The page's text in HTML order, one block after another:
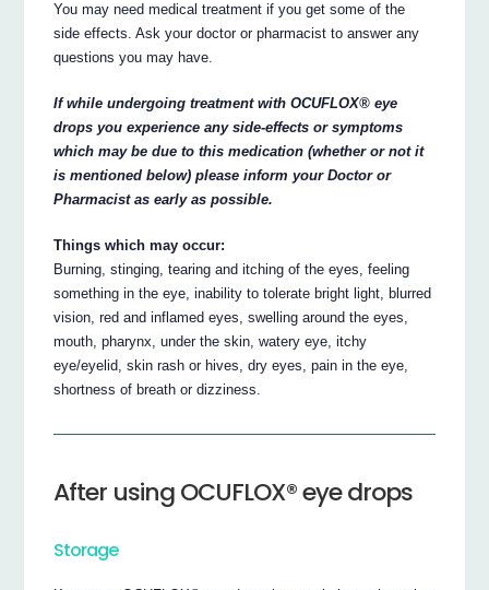
You may need medical treatment if you get some of the
side effects. Ask your doctor or pharmacist to answer any
questions you may have.
If while undergoing treatment with OCUFLOX® eye
drops you experience any side-effects or symptoms
which may be due to this medication (whether or not it
is mentioned below) please inform your Doctor or
Pharmacist as early as possible.
Things which may occur:
Burning, stinging, tearing and itching of the eyes, feeling
something in the eye, inability to tolerate bright light, blurred
vision, red and inflamed eyes, swelling around the eyes,
mouth, pharynx, under the skin, watery eye, itchy
eye/eyelid, skin rash or hives, dry eyes, pain in the eye,
shortness of breath or dizziness.
After using OCUFLOX® eye drops
Storage